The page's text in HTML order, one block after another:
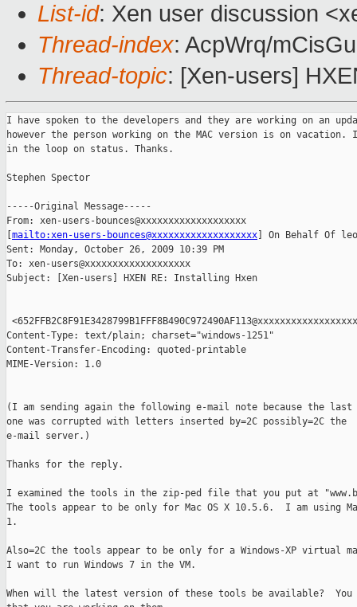
List-id: Xen user discussion
Thread-index: AcpWrq/
Thread-topic: [Xen-users]
I have spoken to the developers and they are working on an
however the person working on the MAC version is on
in the loop on status. Thanks.
Stephen Spector
-----Original Message-----
From: xen-users-bounces@xxxxxxxxxxxxxxxxxxx
mailto:xen-users-bounces@xxxxxxxxxxxxxxxxxxx ] On Behalf Of
Sent: Monday, October 26, 2009 10:39 PM
To: xen-users@xxxxxxxxxxxxxxxxxxx
Subject: [Xen-users] HXEN RE: Installing Hxen
Content-Type: text/plain; charset="windows-1251"
Content-Transfer-Encoding: quoted-printable
MIME-Version: 1.0
(I am sending again the following e-mail note because the last
one was corrupted with letters inserted by=2C possibly=2C the
e-mail server.)
Thanks for the reply.
I examined the tools in the zip-ped file that you put at
The tools appear to be only for Mac OS X 10.5.6.  I am using
1.
Also=2C the tools appear to be only for a Windows-XP virtual
I want to run Windows 7 in the VM.
When will the latest version of these tools be available?  You